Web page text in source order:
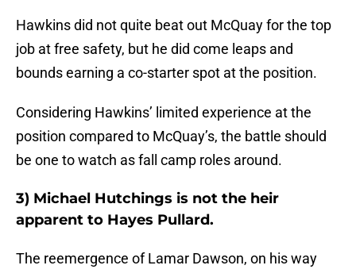
Hawkins did not quite beat out McQuay for the top
job at free safety, but he did come leaps and
bounds earning a co-starter spot at the position.
Considering Hawkins’ limited experience at the
position compared to McQuay’s, the battle should
be one to watch as fall camp roles around.
3) Michael Hutchings is not the heir
apparent to Hayes Pullard.
The reemergence of Lamar Dawson, on his way